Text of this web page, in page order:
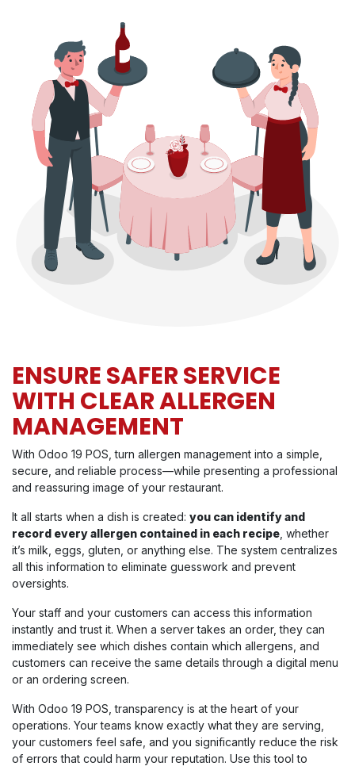
ENSURE SAFER SERVICE
WITH CLEAR ALLERGEN
MANAGEMENT
With Odoo 19 POS, turn allergen management into a simple,
secure, and reliable process—while presenting a professional
and reassuring image of your restaurant.
It all starts when a dish is created: you can identify and
record every allergen contained in each recipe , whether
it’s milk, eggs, gluten, or anything else. The system centralizes
all this information to eliminate guesswork and prevent
oversights.
Your staff and your customers can access this information
instantly and trust it. When a server takes an order, they can
immediately see which dishes contain which allergens, and
customers can receive the same details through a digital menu
or an ordering screen.
With Odoo 19 POS, transparency is at the heart of your
operations. Your teams know exactly what they are serving,
your customers feel safe, and you significantly reduce the risk
of errors that could harm your reputation. Use this tool to